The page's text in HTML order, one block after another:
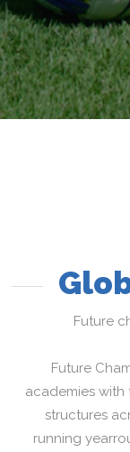
Future
Future
academies
structures
running